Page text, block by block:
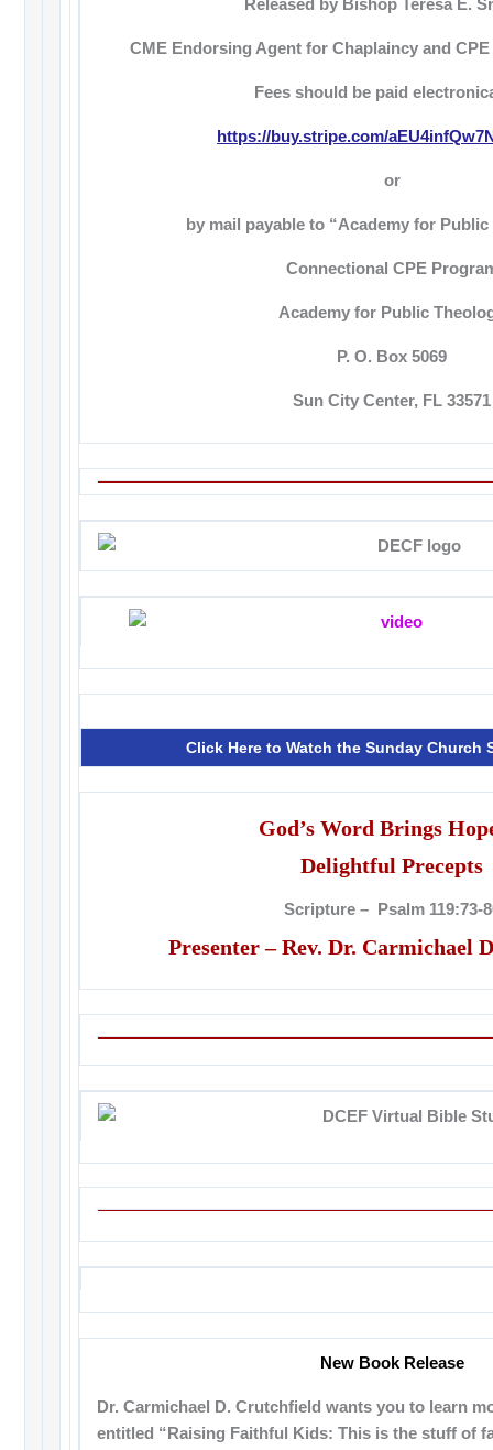
Released by Bishop Teresa E.
CME Endorsing Agent for Chaplaincy and
Fees should be paid
https://buy.stripe.com/
or
by mail payable to “Academy for
Connectional CPE
Academy for Public
P. O. Box 5069
Sun City Center, FL 33571
Click Here to Watch the Sunday Church
God’s Word Brings
Delightful Precepts
Scripture – Psalm 119:73-
Presenter – Rev. Dr. Carmichael
New Book Release
Dr. Carmichael D. Crutchfield wants you to learn
entitled “Raising Faithful Kids: This is the stuff of